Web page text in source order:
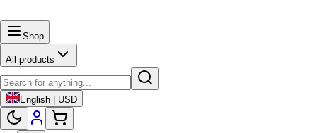
Shop
All products
English | USD